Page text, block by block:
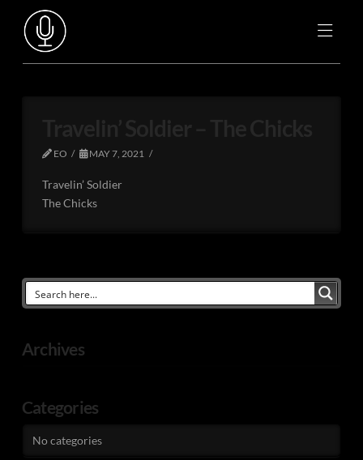
EO MAY 7, 2021
Travelin’ Soldier
The Chicks
Archives
Categories
No categories